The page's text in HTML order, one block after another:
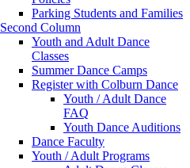
Parking Students and Families
Second Column
Youth and Adult Dance
Classes
Summer Dance Camps
Register with Colburn Dance
Youth / Adult Dance
FAQ
Youth Dance Auditions
Dance Faculty
Youth / Adult Programs